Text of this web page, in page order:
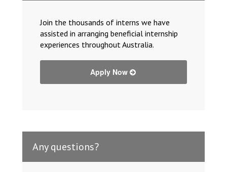
Join the thousands of interns we have
assisted in arranging beneficial internship
experiences throughout Australia.
Apply Now
Any questions?